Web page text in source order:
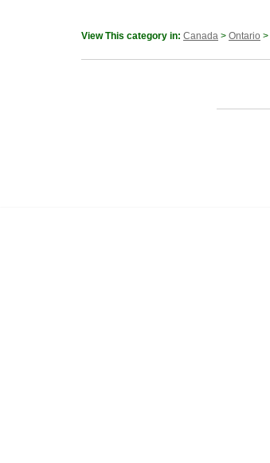
View This category in: Canada > Ontario >